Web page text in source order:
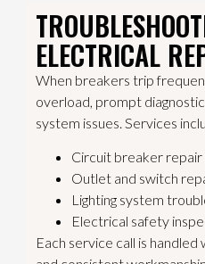
ELECTRICAL
When breakers trip
overload, prompt
system issues. Services
Circuit breaker
Outlet and switch
Lighting system
Electrical safety
Each service call is